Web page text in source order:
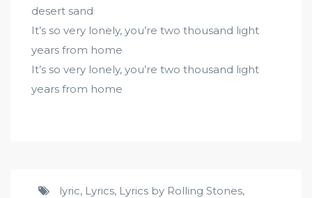
desert sand
It’s so very lonely, you’re two thousand light
years from home
It’s so very lonely, you’re two thousand light
years from home
lyric, Lyrics, Lyrics by Rolling Stones,